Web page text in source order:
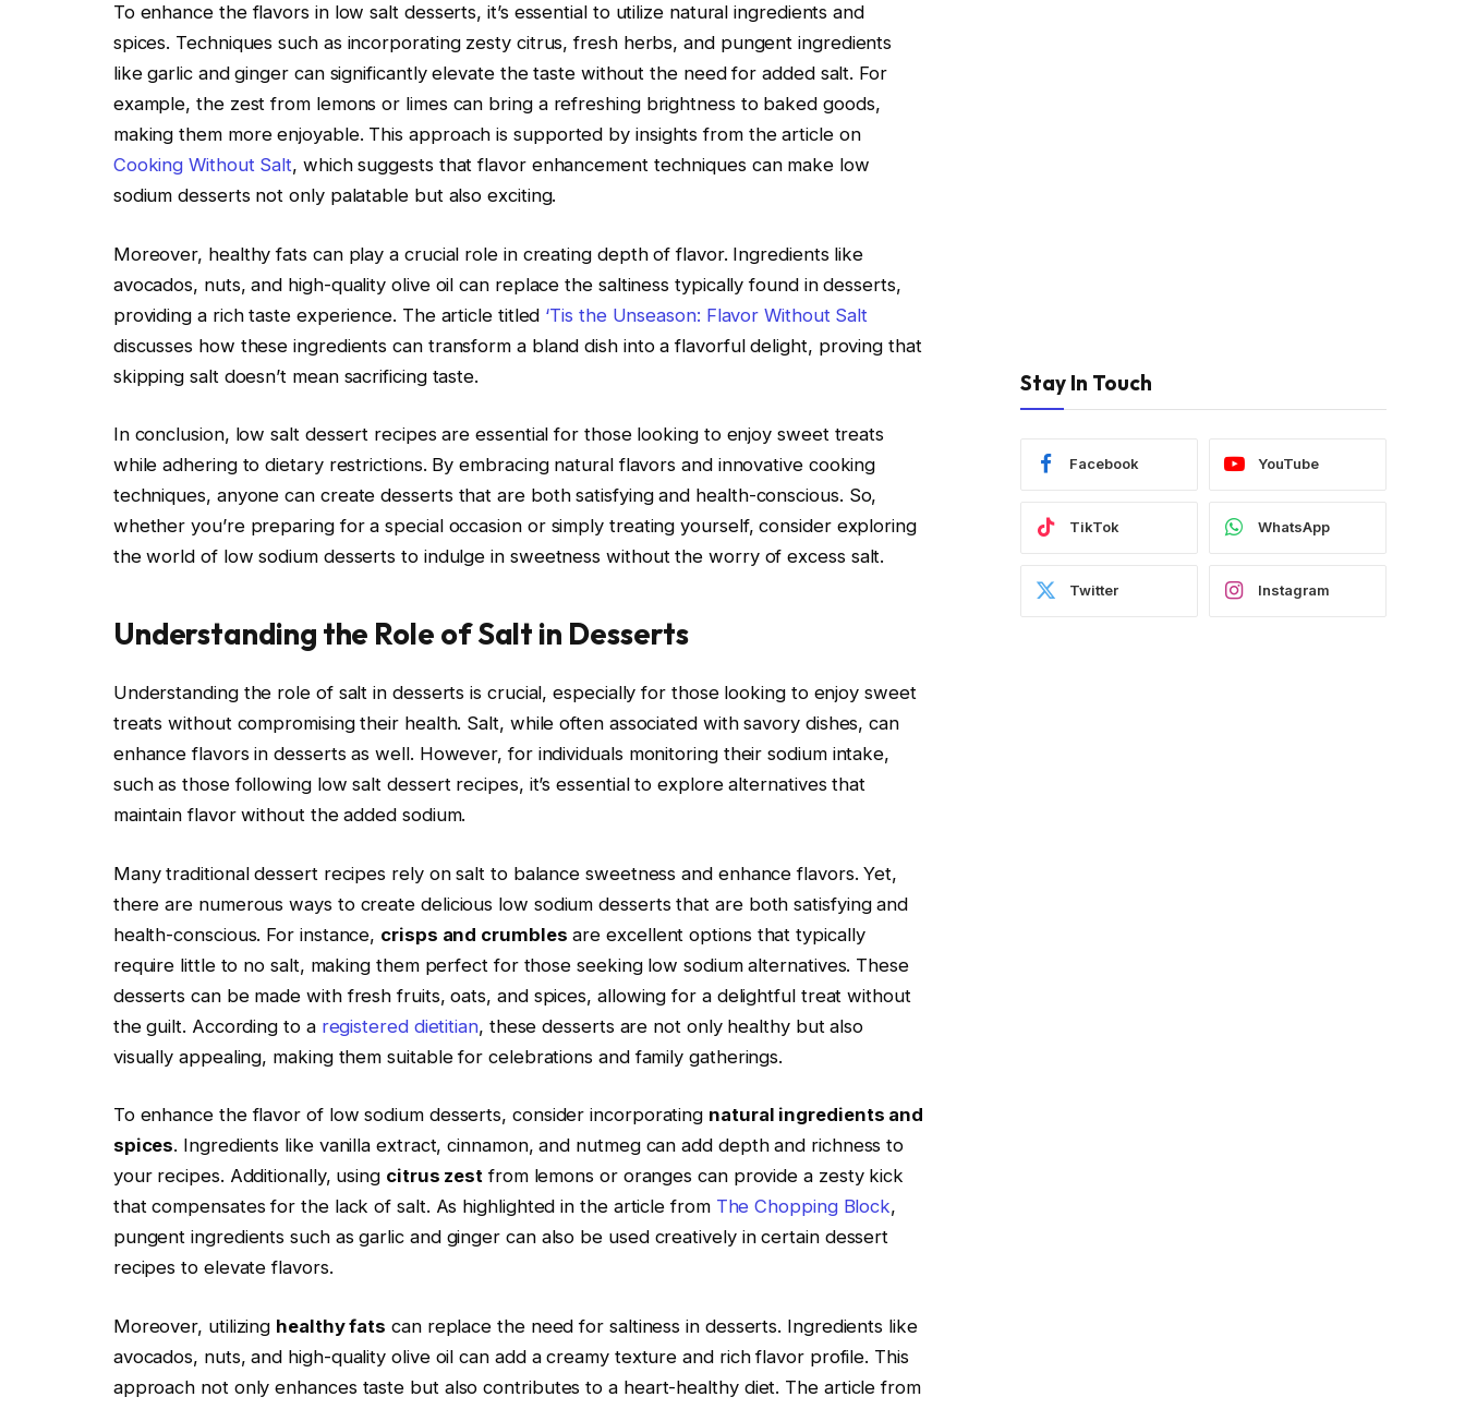
To enhance the flavors in low salt desserts, it’s essential to utilize natural ingredients and
spices. Techniques such as incorporating zesty citrus, fresh herbs, and pungent ingredients
like garlic and ginger can significantly elevate the taste without the need for added salt. For
example, the zest from lemons or limes can bring a refreshing brightness to baked goods,
making them more enjoyable. This approach is supported by insights from the article on
Cooking Without Salt, which suggests that flavor enhancement techniques can make low
sodium desserts not only palatable but also exciting.
Moreover, healthy fats can play a crucial role in creating depth of flavor. Ingredients like
avocados, nuts, and high-quality olive oil can replace the saltiness typically found in desserts,
providing a rich taste experience. The article titled ‘Tis the Unseason: Flavor Without Salt
discusses how these ingredients can transform a bland dish into a flavorful delight, proving that
skipping salt doesn’t mean sacrificing taste.
In conclusion, low salt dessert recipes are essential for those looking to enjoy sweet treats
while adhering to dietary restrictions. By embracing natural flavors and innovative cooking
techniques, anyone can create desserts that are both satisfying and health-conscious. So,
whether you’re preparing for a special occasion or simply treating yourself, consider exploring
the world of low sodium desserts to indulge in sweetness without the worry of excess salt.
Understanding the Role of Salt in Desserts
Understanding the role of salt in desserts is crucial, especially for those looking to enjoy sweet
treats without compromising their health. Salt, while often associated with savory dishes, can
enhance flavors in desserts as well. However, for individuals monitoring their sodium intake,
such as those following low salt dessert recipes, it’s essential to explore alternatives that
maintain flavor without the added sodium.
Many traditional dessert recipes rely on salt to balance sweetness and enhance flavors. Yet,
there are numerous ways to create delicious low sodium desserts that are both satisfying and
health-conscious. For instance, crisps and crumbles are excellent options that typically
require little to no salt, making them perfect for those seeking low sodium alternatives. These
desserts can be made with fresh fruits, oats, and spices, allowing for a delightful treat without
the guilt. According to a registered dietitian, these desserts are not only healthy but also
visually appealing, making them suitable for celebrations and family gatherings.
To enhance the flavor of low sodium desserts, consider incorporating natural ingredients and
spices. Ingredients like vanilla extract, cinnamon, and nutmeg can add depth and richness to
your recipes. Additionally, using citrus zest from lemons or oranges can provide a zesty kick
that compensates for the lack of salt. As highlighted in the article from The Chopping Block,
pungent ingredients such as garlic and ginger can also be used creatively in certain dessert
recipes to elevate flavors.
Moreover, utilizing healthy fats can replace the need for saltiness in desserts. Ingredients like
avocados, nuts, and high-quality olive oil can add a creamy texture and rich flavor profile. This
approach not only enhances taste but also contributes to a heart-healthy diet. The article from
Stay In Touch
Facebook YouTube
TikTok WhatsApp
Twitter Instagram